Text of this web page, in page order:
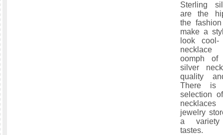
Sterling
are the
the
make a
look
oomph of
silver
quality
There is
selection
jewelry
a
tastes.